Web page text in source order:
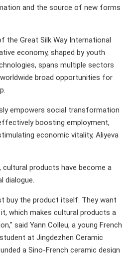
and the source of new forms
the Great Silk Way International
economy, shaped by youth
spans multiple sectors
broad opportunities for
empowers social transformation
boosting employment,
economic vitality, Aliyeva
cultural products have become a
dialogue.
buy the product itself. They want
which makes cultural products a
said Yann Colleu, a young French
at Jingdezhen Ceramic
a Sino-French ceramic design